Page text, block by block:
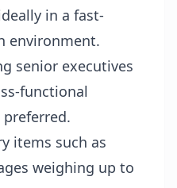
in a fast-
environment.
senior executives
functional
items such as
weighing up to